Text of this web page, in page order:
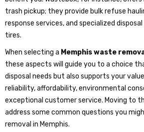
trash pickup; they provide bulk refuse
response services, and specialized
tires.
When selecting a Memphis waste
these aspects will guide you to a choice
disposal needs but also supports your
reliability, affordability, environmental
exceptional customer service. Moving to
address some common questions you
removal in Memphis.